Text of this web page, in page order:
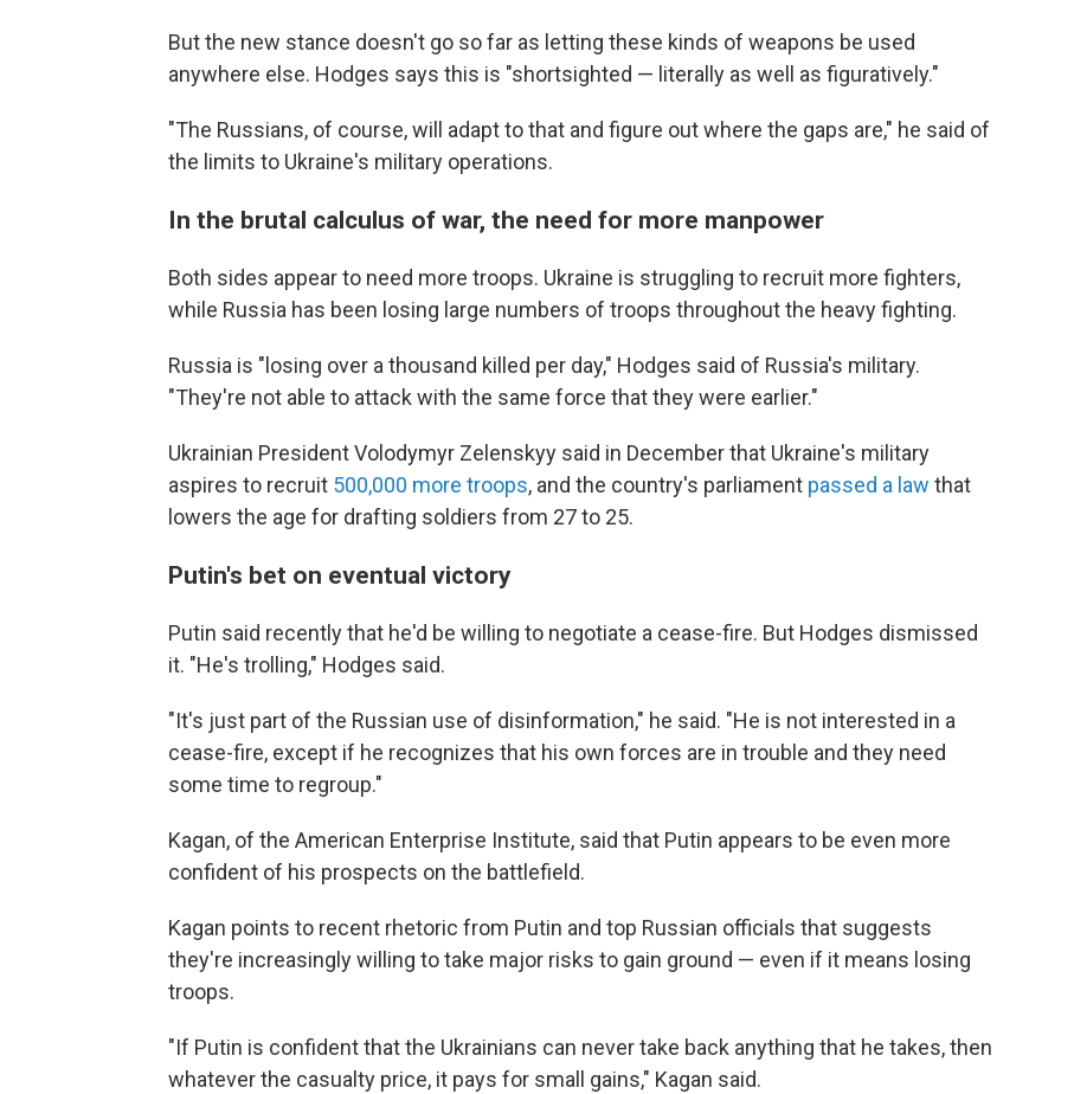
But the new stance doesn't go so far as letting these kinds of weapons be used
anywhere else. Hodges says this is "shortsighted — literally as well as figuratively."
"The Russians, of course, will adapt to that and figure out where the gaps are," he said of
the limits to Ukraine's military operations.
In the brutal calculus of war, the need for more manpower
Both sides appear to need more troops. Ukraine is struggling to recruit more fighters,
while Russia has been losing large numbers of troops throughout the heavy fighting.
Russia is "losing over a thousand killed per day," Hodges said of Russia's military.
"They're not able to attack with the same force that they were earlier."
Ukrainian President Volodymyr Zelenskyy said in December that Ukraine's military
aspires to recruit 500,000 more troops, and the country's parliament passed a law that
lowers the age for drafting soldiers from 27 to 25.
Putin's bet on eventual victory
Putin said recently that he'd be willing to negotiate a cease-fire. But Hodges dismissed
it. "He's trolling," Hodges said.
"It's just part of the Russian use of disinformation," he said. "He is not interested in a
cease-fire, except if he recognizes that his own forces are in trouble and they need
some time to regroup."
Kagan, of the American Enterprise Institute, said that Putin appears to be even more
confident of his prospects on the battlefield.
Kagan points to recent rhetoric from Putin and top Russian officials that suggests
they're increasingly willing to take major risks to gain ground — even if it means losing
troops.
"If Putin is confident that the Ukrainians can never take back anything that he takes, then
whatever the casualty price, it pays for small gains," Kagan said.